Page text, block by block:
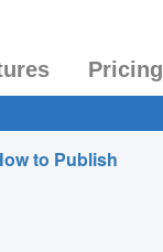
Pricing
to Publish